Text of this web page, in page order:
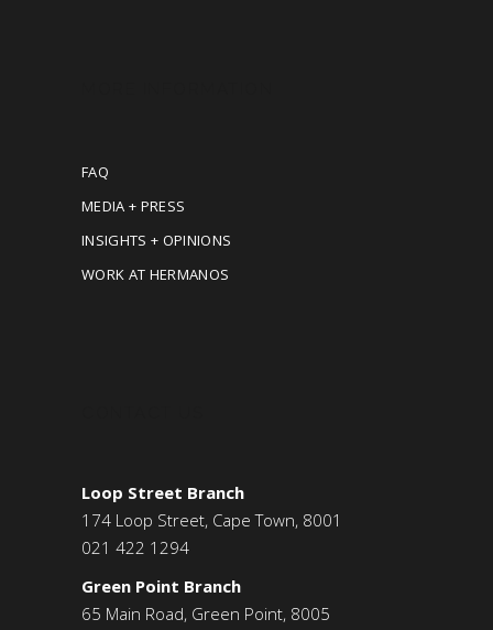
FAQ
MEDIA + PRESS
INSIGHTS + OPINIONS
WORK AT HERMANOS
Loop Street Branch
174 Loop Street, Cape Town, 8001
021 422 1294
Green Point Branch
65 Main Road, Green Point, 8005